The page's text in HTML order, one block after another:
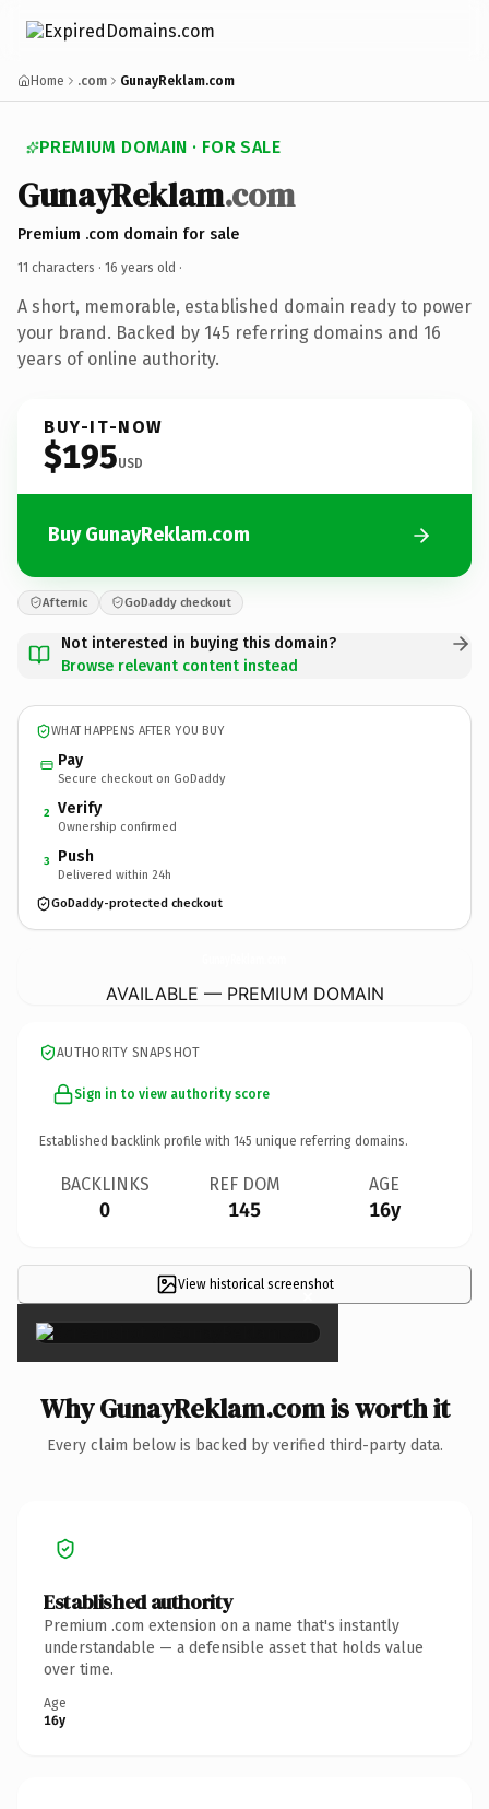
Home .com GunayReklam.com
PREMIUM DOMAIN · FOR SALE
GunayReklam.com
Premium .com domain for sale
11 characters · 16 years old ·
A short, memorable, established domain ready to power
your brand. Backed by 145 referring domains and 16
years of online authority.
BUY-IT-NOW
$195USD
Buy GunayReklam.com
Afternic GoDaddy checkout
Not interested in buying this domain?
Browse relevant content instead
WHAT HAPPENS AFTER YOU BUY
Pay
Secure checkout on GoDaddy
2 Verify
Ownership confirmed
3 Push
Delivered within 24h
GoDaddy-protected checkout
AVAILABLE — PREMIUM DOMAIN
AUTHORITY SNAPSHOT
Sign in to view authority score
Established backlink profile with 145 unique referring domains.
BACKLINKS
0
REF DOM
145
AGE
16y
View historical screenshot
×
Why GunayReklam.com is worth it
Every claim below is backed by verified third-party data.
Established authority
Premium .com extension on a name that's instantly
understandable — a defensible asset that holds value
over time.
Age
16y